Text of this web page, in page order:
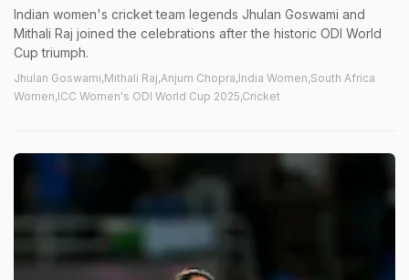
Indian women's cricket team legends Jhulan Goswami and
Mithali Raj joined the celebrations after the historic ODI World
Cup triumph.
Jhulan Goswami,Mithali Raj,Anjum Chopra,India Women,South Africa
Women,ICC Women's ODI World Cup 2025,Cricket